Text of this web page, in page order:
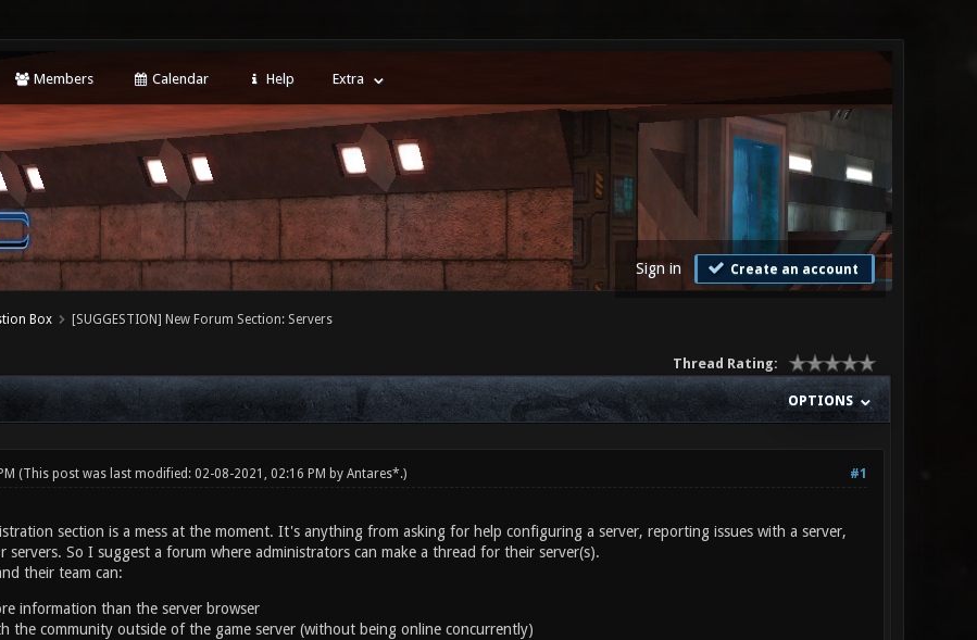
Members Calendar Help Extra
Sign in Create an account
Box [SUGGESTION] New Forum Section: Servers
Thread Rating:
OPTIONS
#1
(This post was last modified: 02-08-2021, 02:16 PM by Antares*.)
section is a mess at the moment. It's anything from asking for help configuring a server, reporting issues with a server,
servers. So I suggest a forum where administrators can make a thread for their server(s).
their team can:
information than the server browser
the community outside of the game server (without being online concurrently)